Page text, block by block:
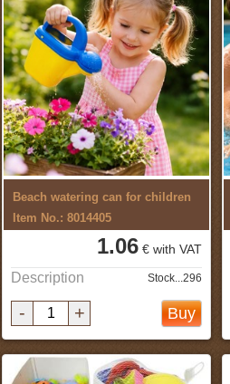
Beach watering can for children
Item No.: 8014405
1.06€ with VAT
Description Stock...296
- + Buy